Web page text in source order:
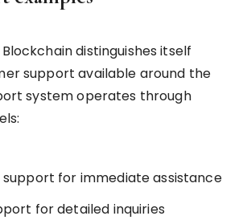
distinguishes itself
support available around the
system operates through
support for immediate assistance
for detailed inquiries